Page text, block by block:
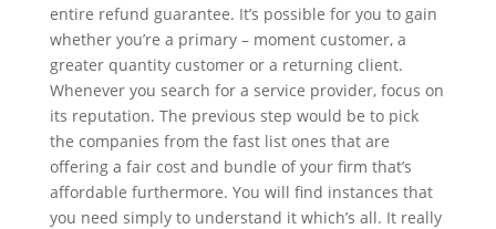
entire refund guarantee. It’s possible for you to gain
whether you’re a primary – moment customer, a
greater quantity customer or a returning client.
Whenever you search for a service provider, focus on
its reputation. The previous step would be to pick
the companies from the fast list ones that are
offering a fair cost and bundle of your firm that’s
affordable furthermore. You will find instances that
you need simply to understand it which’s all. It really